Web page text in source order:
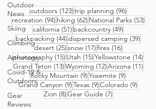
Outdoor
News
Skiing
Climbing
Astronomy
Covid-19 &
Outdoors
Gear
Reviews
outdoors (123)123 posts
trip planning (96)96 posts
recreation (94)94 posts
hiking (62)62 posts
National Parks (53)53
california (51) 51 posts
backcountry (49)
backpacking (44)44 posts
dispersed camping (39)
desert (25)25 posts
snow (17)17 posts
fires (16)16 posts
photography (15) 15 posts
Utah (15)15 posts
Yellowstone (14)
Grand Teton (13)13 posts
Wyoming (12)12 posts
Arizona (11)11
Rocky Mountain (9)9 posts
Yosemite (9)
Grand Canyon (9)9 posts
Texas (9)9 posts
Colorado (9)
Zion (8)8 posts
Gear Guide (7)7 posts